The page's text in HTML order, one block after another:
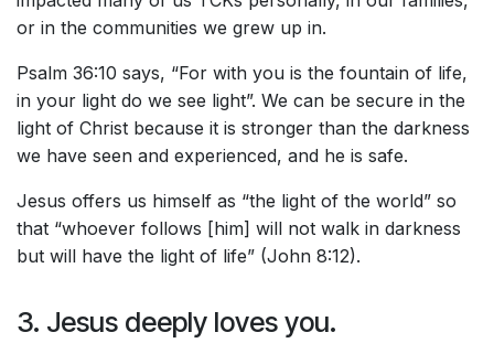
or in the communities we grew up in.
Psalm 36:10 says, “For with you is the fountain of life,
in your light do we see light”. We can be secure in the
light of Christ because it is stronger than the darkness
we have seen and experienced, and he is safe.
Jesus offers us himself as “the light of the world” so
that “whoever follows [him] will not walk in darkness
but will have the light of life” (John 8:12).
3. Jesus deeply loves you.